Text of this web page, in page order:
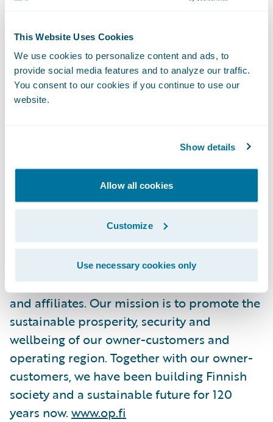
This Website Uses Cookies
We use cookies to personalize content and ads, to
provide social media features and to analyze our traffic.
You consent to our cookies if you continue to use our
website.
Show details
Allow all cookies
Customize
Use necessary cookies only
claims and billing system. We look forward
to continuing to support OP Life Assurance
on the transformation journey.”
About OP Financial Group and OP Life
financial services group, with more than two
million owner-customers and over 14,000
employees. We provide a comprehensive
range of banking and insurance services for
personal and corporate customers. OP
Financial Group consists of OP cooperative
banks, its central cooperative OP
Cooperative, and the latter's subsidiaries
and affiliates. Our mission is to promote the
sustainable prosperity, security and
wellbeing of our owner-customers and
operating region. Together with our owner-
customers, we have been building Finnish
society and a sustainable future for 120
years now. www.op.fi